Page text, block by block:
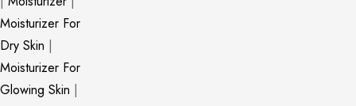
Moisturizer For
Dry Skin |
Moisturizer For
Glowing Skin |